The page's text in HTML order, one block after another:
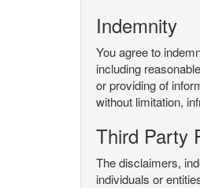
Indemnity
You agree to
including
or providing of
without limitation,
Third Party
The disclaimers,
individuals or